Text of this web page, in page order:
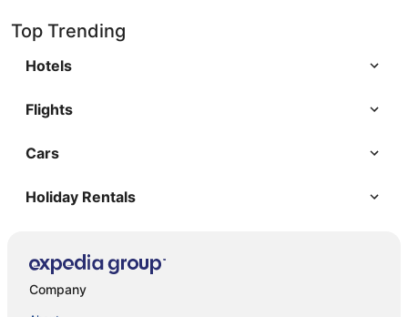
Top Trending
Hotels
Flights
Cars
Holiday Rentals
Company